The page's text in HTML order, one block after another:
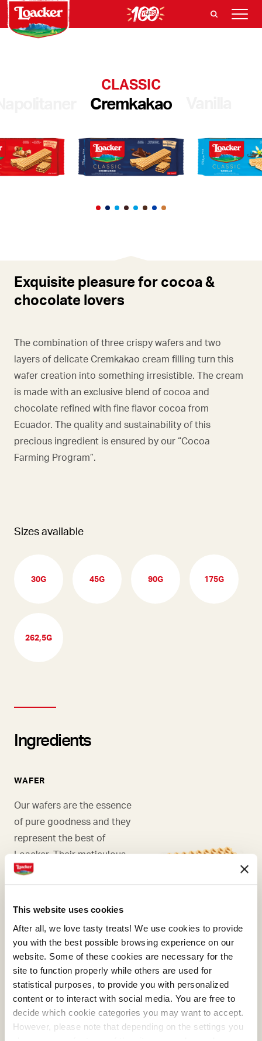
This website uses cookies
After all, we love tasty treats! We use cookies to provide
you with the best possible browsing experience on our
website. Some of these cookies are necessary for the
site to function properly while others are used for
statistical purposes, to provide you with personalized
content or to interact with social media. You are free to
decide which cookie categories you may want to accept.
However, please note that depending on the settings you
CLASSIC
Cremkakao
Exquisite pleasure for cocoa &
chocolate lovers
The combination of three crispy wafers and two
layers of delicate Cremkakao cream filling turn this
wafer creation into something irresistible. The cream
is made with an exclusive blend of cocoa and
chocolate refined with fine flavor cocoa from
Ecuador. The quality and sustainability of this
precious ingredient is ensured by our “Cocoa
Farming Program”.
Sizes available
30G 45G 90G 175G
262,5G
Ingredients
WAFER
Our wafers are the essence
of pure goodness and they
represent the best of
Loacker. Their meticulous
preparation was first refined
enhanced the original recipe.
COCOA
What makes many of our